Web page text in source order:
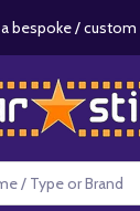
/ custom